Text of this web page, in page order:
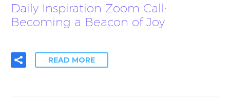
Daily Inspiration Zoom Call:
Becoming a Beacon of Joy
READ MORE